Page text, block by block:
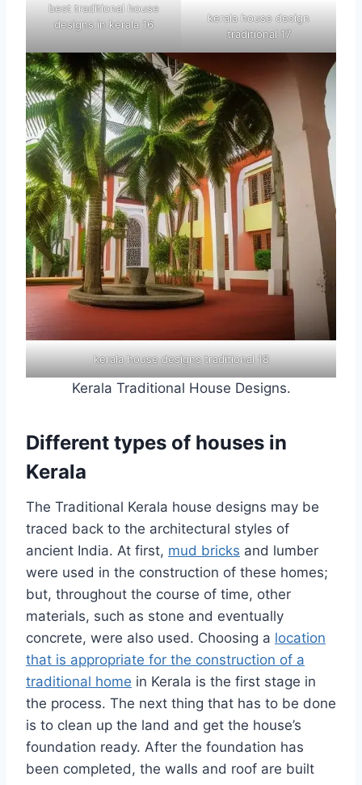
best traditional house
designs in kerala 16
kerala house design
traditional 17
kerala house designs traditional 18
Kerala Traditional House Designs.
Different types of houses in
Kerala
The Traditional Kerala house designs may be
traced back to the architectural styles of
ancient India. At first, mud bricks and lumber
were used in the construction of these homes;
but, throughout the course of time, other
materials, such as stone and eventually
concrete, were also used. Choosing a location
that is appropriate for the construction of a
traditional home in Kerala is the first stage in
the process. The next thing that has to be done
is to clean up the land and get the house’s
foundation ready. After the foundation has
been completed, the walls and roof are built